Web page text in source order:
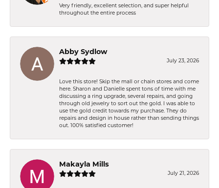
Very friendly, excellent selection, and super helpful
throughout the entire process
Abby Sydlow
July 23, 2026
Love this store! Skip the mall or chain stores and come
here. Sharon and Danielle spent tons of time with me
discussing a ring upgrade, several repairs, and going
through old jewelry to sort out the gold. I was able to
use the gold credit towards my purchase. They do
repairs and design in house rather than sending things
out. 100% satisfied customer!
Makayla Mills
July 21, 2026